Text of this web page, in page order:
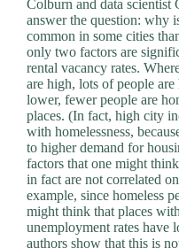
Colburn and data scientist
answer the question: why
common in some cities
only two factors are
rental vacancy rates.
are high, lots of people are
lower, fewer people are
places. (In fact, high city
with homelessness,
to higher demand for
factors that one might
in fact are not correlated
example, since homeless
might think that places
unemployment rates have
authors show that this is